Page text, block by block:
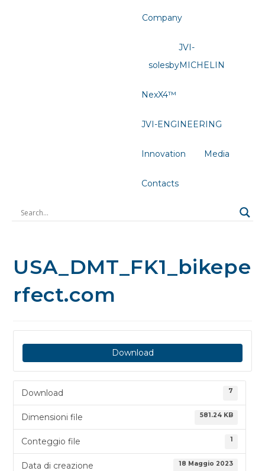
Company
JVI-
solesbyMICHELIN
NexX4™
JVI-ENGINEERING
Innovation Media
Contacts
USA_DMT_FK1_bikepe
rfect.com
Download
Download 7
Dimensioni file 581.24 KB
Conteggio file 1
Data di creazione 18 Maggio 2023